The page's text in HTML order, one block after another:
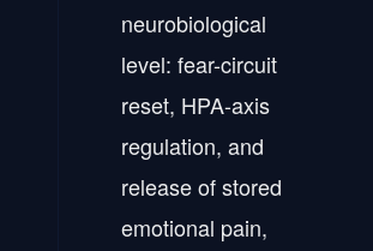
neurobiological
level: fear-circuit
reset, HPA-axis
regulation, and
release of stored
emotional pain,